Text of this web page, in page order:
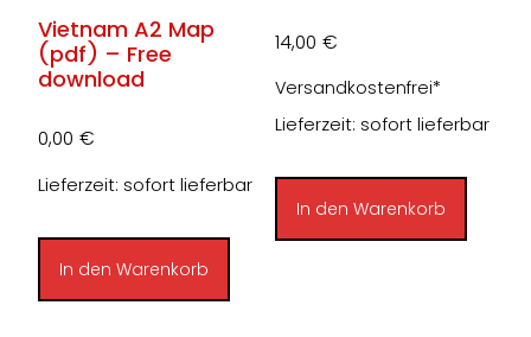
Vietnam A2 Map
(pdf) – Free
download
0,00 €
Lieferzeit: sofort lieferbar
In den Warenkorb
14,00 €
Versandkostenfrei*
Lieferzeit: sofort lieferbar
In den Warenkorb